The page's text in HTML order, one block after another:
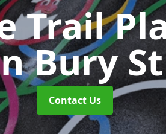
Trail
Bury
Contact Us